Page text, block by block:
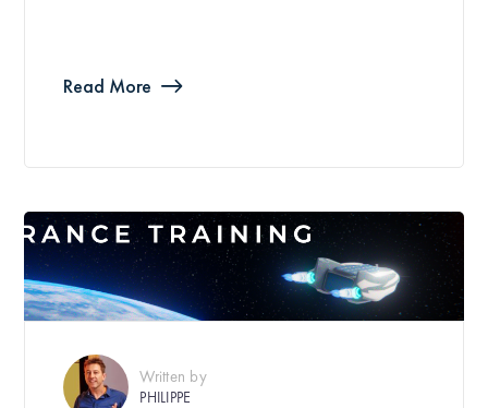
Read More
Written by
PHILIPPE